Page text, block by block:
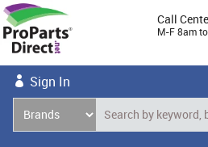
Call
M-F 8am
Sign In